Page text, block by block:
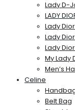
Lady D-
LADY
Lady
Lady
Lady
My Lady
Men’s
Celine
Belt Bag